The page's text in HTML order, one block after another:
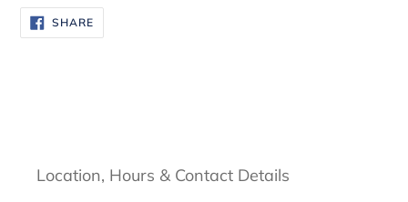
SHARESHARE
ON
FACEBOOK
Location, Hours & Contact Details